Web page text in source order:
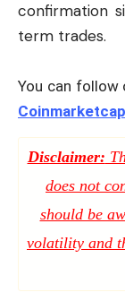
confirmation
term trades.
You can follow
Coinmarketcap
Disclaimer:
does not
should be
volatility and